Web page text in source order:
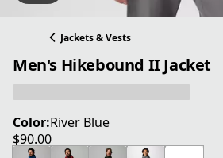
Jackets & Vests
Men's Hikebound II Jacket
Color:River Blue
$90.00
current price $90.00